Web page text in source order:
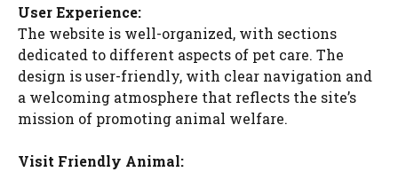
User Experience:
The website is well-organized, with sections
dedicated to different aspects of pet care. The
design is user-friendly, with clear navigation and
a welcoming atmosphere that reflects the site’s
mission of promoting animal welfare.
Visit Friendly Animal: